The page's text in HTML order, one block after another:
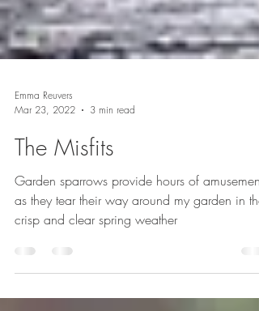
Mar 23, 2022
3 min read
The Misfits
Garden sparrows provide hours of amusement
crisp and clear spring weather